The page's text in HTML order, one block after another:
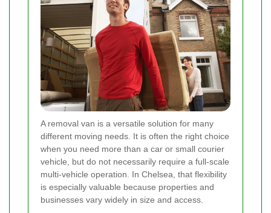
A removal van is a versatile solution for many
different moving needs. It is often the right choice
when you need more than a car or small courier
vehicle, but do not necessarily require a full-scale
multi-vehicle operation. In Chelsea, that flexibility
is especially valuable because properties and
businesses vary widely in size and access.